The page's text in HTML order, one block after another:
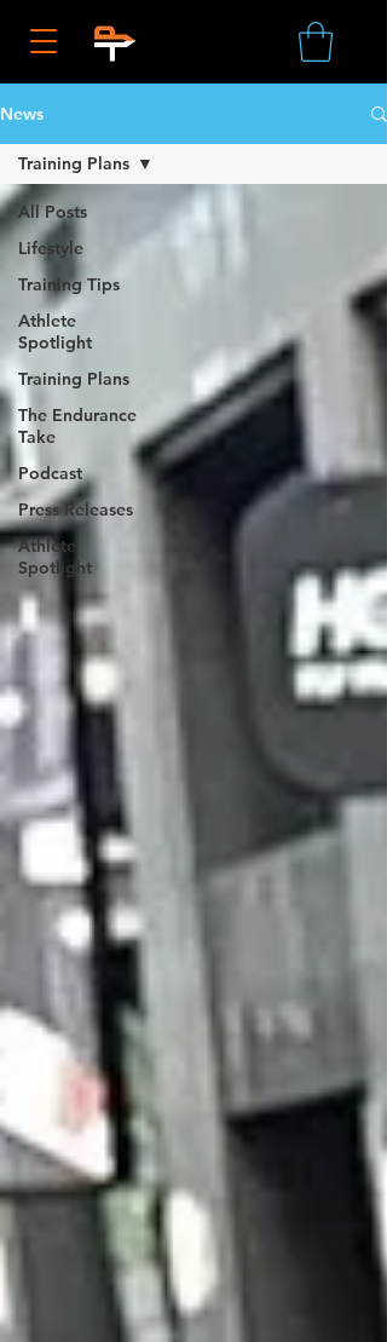
News
All Posts
Lifestyle
Training Tips
Athlete
Spotlight
Training Plans
The Endurance
Take
Podcast
Press Releases
Athlete
Spotlight
Training Plans